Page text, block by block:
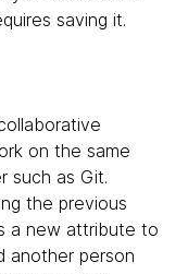
saving it.
on the same
such as Git.
the previous
a new attribute to
another person